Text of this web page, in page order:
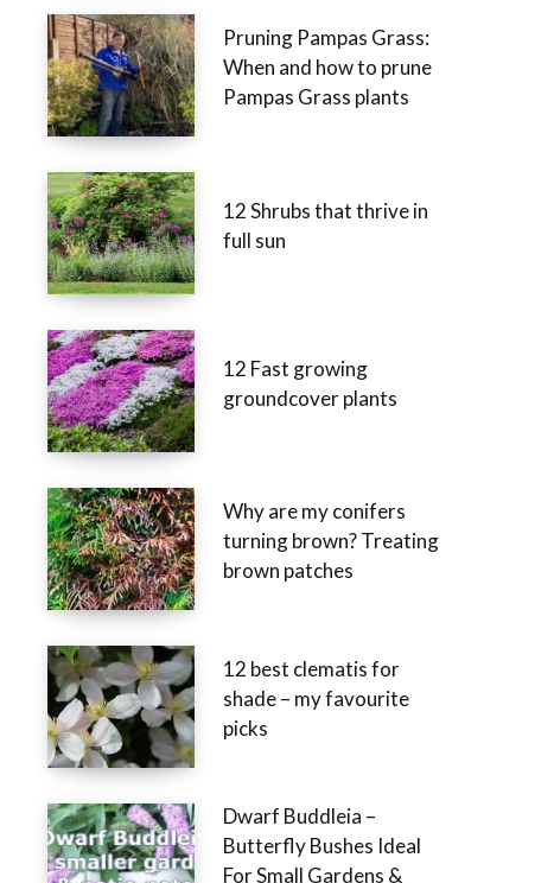
Pruning Pampas Grass:
When and how to prune
Pampas Grass plants
12 Shrubs that thrive in
full sun
12 Fast growing
groundcover plants
Why are my conifers
turning brown? Treating
brown patches
12 best clematis for
shade – my favourite
picks
Dwarf Buddleia –
Butterfly Bushes Ideal
For Small Gardens &